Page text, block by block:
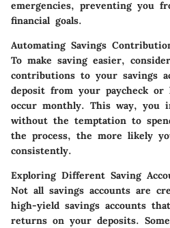
emergencies, preventing you
financial goals.
Automating Savings
To make saving easier,
contributions to your savings
deposit from your paycheck or
occur monthly. This way, you
without the temptation to
the process, the more likely
consistently.
Exploring Different Saving
Not all savings accounts are
high-yield savings accounts
returns on your deposits.